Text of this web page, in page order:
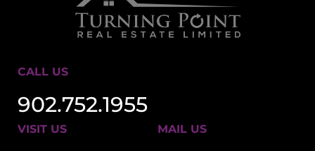
CALL US
902.752.1955
VISIT US MAIL US